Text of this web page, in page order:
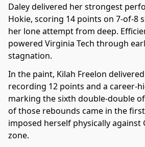
Daley delivered her strongest
Hokie, scoring 14 points on 7-of-8
her lone attempt from deep.
powered Virginia Tech through
stagnation.
In the paint, Kilah Freelon
recording 12 points and a career-
marking the sixth double-double of
of those rebounds came in the
imposed herself physically against
zone.